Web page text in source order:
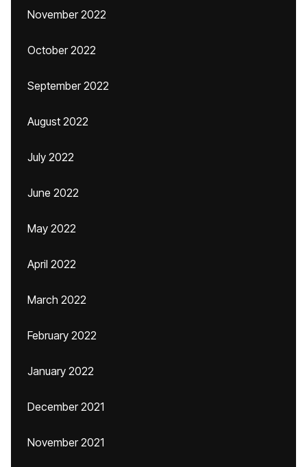
November 2022
October 2022
September 2022
August 2022
July 2022
June 2022
May 2022
April 2022
March 2022
February 2022
January 2022
December 2021
November 2021